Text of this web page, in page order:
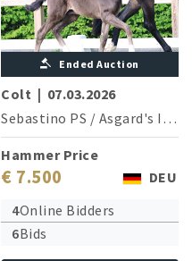
Ended Auction
Colt | 07.03.2026
Sebastino PS / Asgard's Ibiza
Hammer Price
€ 7.500
DEU
4Online Bidders
6Bids